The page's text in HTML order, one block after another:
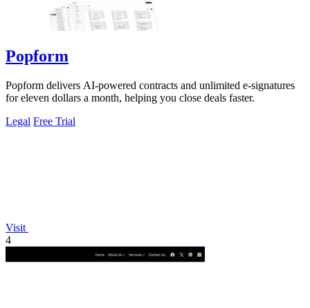
Popform
Popform delivers AI-powered contracts and unlimited e-signatures
for eleven dollars a month, helping you close deals faster.
Legal Free Trial
Visit
4